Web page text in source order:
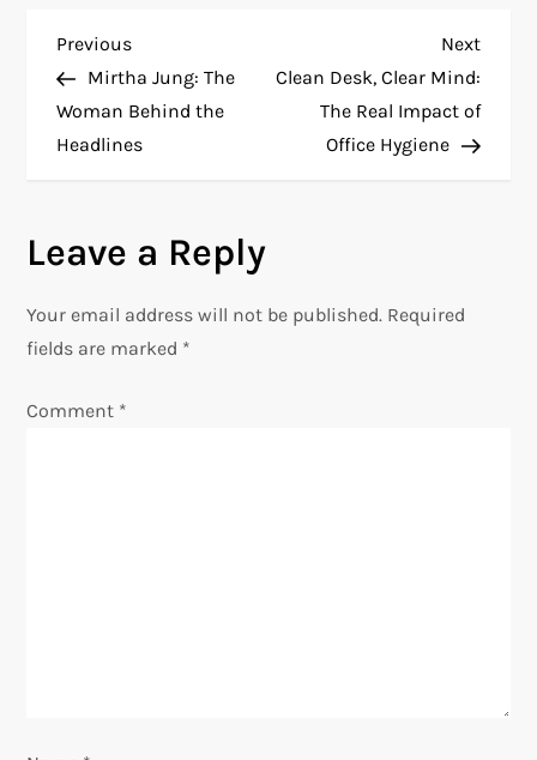
P
o
s
n
a
Previous
Post
Previous
Mirtha Jung: The
Woman Behind the
Headlines
Next
Post
Next
Clean Desk, Clear Mind:
The Real Impact of
Office Hygiene
Leave a Reply
Your email address will not be published. Required
fields are marked *
Comment *